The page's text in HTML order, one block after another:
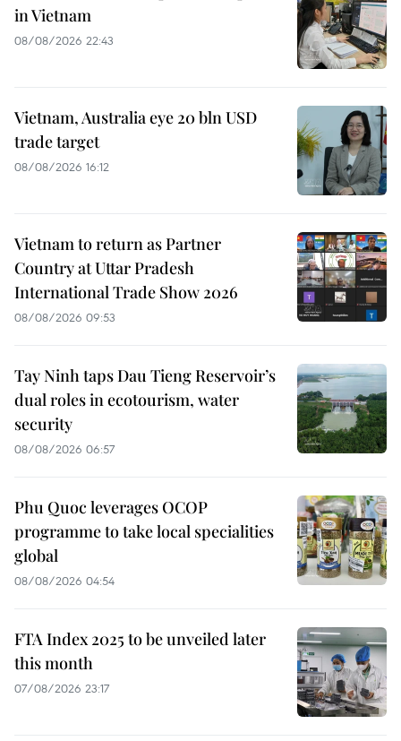
in Vietnam
08/08/2026 22:43
Vietnam, Australia eye 20 bln USD
trade target
08/08/2026 16:12
Vietnam to return as Partner
Country at Uttar Pradesh
International Trade Show 2026
08/08/2026 09:53
Tay Ninh taps Dau Tieng Reservoir’s
dual roles in ecotourism, water
security
08/08/2026 06:57
Phu Quoc leverages OCOP
programme to take local specialities
global
08/08/2026 04:54
FTA Index 2025 to be unveiled later
this month
07/08/2026 23:17